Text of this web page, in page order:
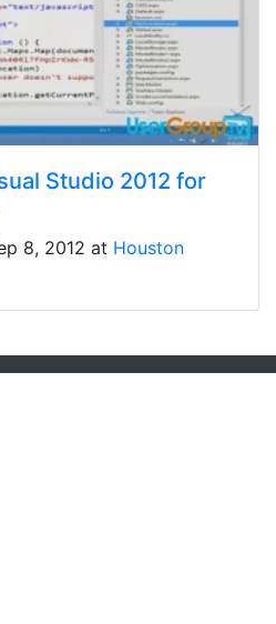
Studio 2012 for
8, 2012 at Houston